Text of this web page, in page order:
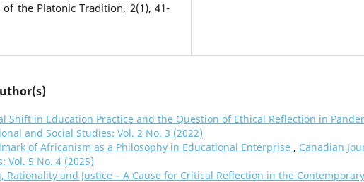
the Platonic Tradition, 2(1), 41-
Shift in Education Practice and the Question of Ethical Reflection in
and Social Studies: Vol. 2 No. 3 (2022)
of Africanism as a Philosophy in Educational Enterprise , Canadian
Vol. 5 No. 4 (2025)
Rationality and Justice – A Cause for Critical Reflection in the Contemporary